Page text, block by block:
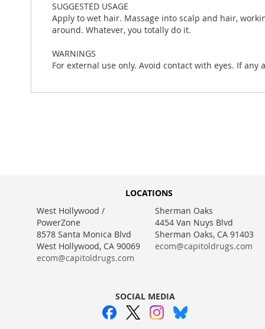
images
gallery
SUGGESTED USAGE
Apply to wet hair. Massage into scalp and hair,
around. Whatever, you totally do it.
WARNINGS
For external use only. Avoid contact with eyes. If
LOCATIONS
West Hollywood /
PowerZone
8578 Santa Monica Blvd
West Hollywood, CA 90069
ecom@capitoldrugs.com
Sherman Oaks
4454 Van Nuys Blvd
Sherman Oaks, CA 91403
ecom@capitoldrugs.com
SOCIAL MEDIA